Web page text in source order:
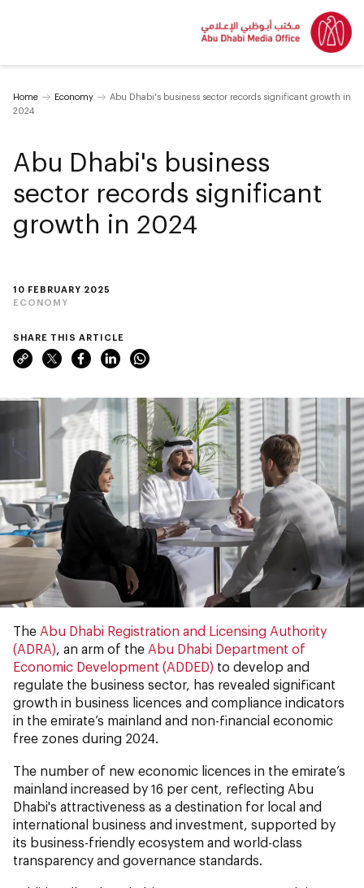
Home Economy
Abu Dhabi's business sector records significant growth in
2024
10 FEBRUARY 2025
ECONOMY
Abu Dhabi's business
sector records significant
growth in 2024
SHARE THIS ARTICLE
The Abu Dhabi Registration and Licensing Authority
(ADRA) , an arm of the Abu Dhabi Department of
Economic Development (ADDED) to develop and
regulate the business sector, has revealed significant
growth in business licences and compliance indicators
in the emirate’s mainland and non-financial economic
free zones during 2024.
The number of new economic licences in the emirate’s
mainland increased by 16 per cent, reflecting Abu
Dhabi's attractiveness as a destination for local and
international business and investment, supported by
its business-friendly ecosystem and world-class
transparency and governance standards.